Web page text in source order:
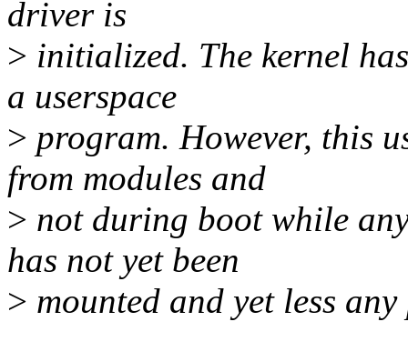
driver is
> initialized. The kernel
a userspace
> program. However, this
from modules and
> not during boot while
has not yet been
> mounted and yet less